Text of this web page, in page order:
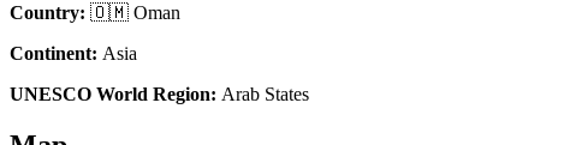
Country: 🇴🇲 Oman
Continent: Asia
UNESCO World Region: Arab States